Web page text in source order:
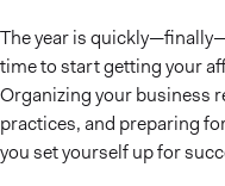
The year is
time to start getting your
Organizing your business
practices, and preparing
you set yourself up for